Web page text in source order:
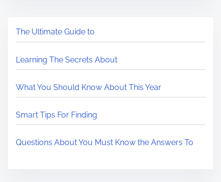
The Ultimate Guide to
Learning The Secrets About
What You Should Know About This Year
Smart Tips For Finding
Questions About You Must Know the Answers To